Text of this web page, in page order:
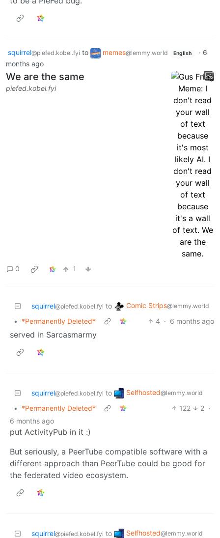
squirrel@piefed.kobel.fyi to memes@lemmy.world English · 6
months ago
We are the same
piefed.kobel.fyi
0 1
squirrel@piefed.kobel.fyi to Comic Strips@lemmy.world
• *Permanently Deleted* 4 · 6 months ago
served in Sarcasmarmy
squirrel@piefed.kobel.fyi to Selfhosted@lemmy.world
• *Permanently Deleted* 122 2 ·
6 months ago
put ActivityPub in it :)
But seriously, a PeerTube compatible software with a
different approach than PeerTube could be good for
the federated video ecosystem.
squirrel@piefed.kobel.fyi to Selfhosted@lemmy.world